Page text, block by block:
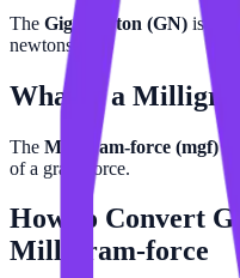
The Giganewton (GN) is a
newtons.
What is a
The Milligram-force (mgf)is
of a gram-force.
How to Convert
Milligram-force